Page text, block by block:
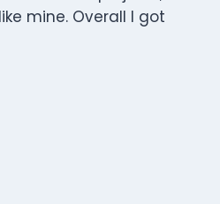
mine. Overall I got